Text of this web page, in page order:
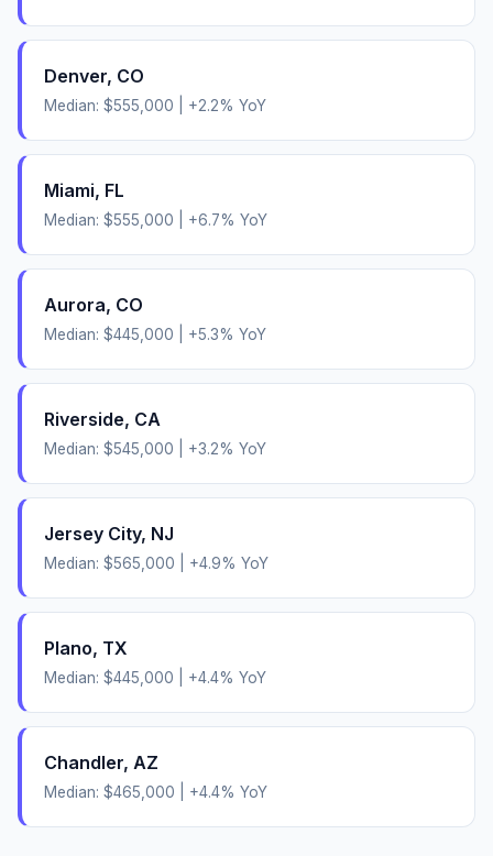
Denver, CO
Median: $555,000 +2.2% YoY
Miami, FL
Median: $555,000 +6.7% YoY
Aurora, CO
Median: $445,000 +5.3% YoY
Riverside, CA
Median: $545,000 +3.2% YoY
Jersey City, NJ
Median: $565,000 +4.9% YoY
Plano, TX
Median: $445,000 +4.4% YoY
Chandler, AZ
Median: $465,000 +4.4% YoY